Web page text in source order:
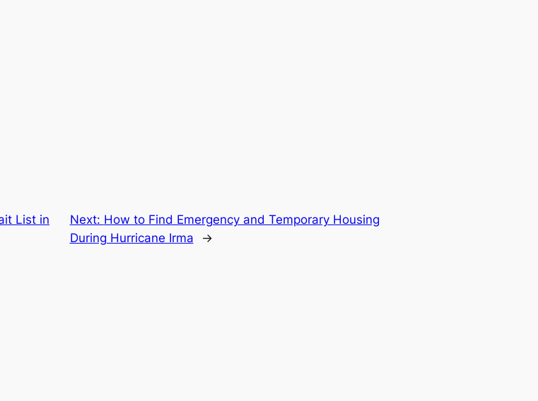
List in
Next: How to Find Emergency and Temporary Housing
During Hurricane Irma
→